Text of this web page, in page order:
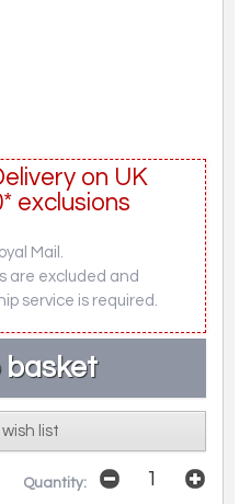
on UK
exclusions
Mail.
are excluded and
service is required.
list
Quantity: